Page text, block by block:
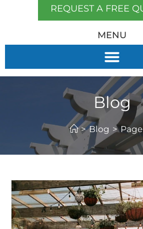
REQUEST A FREE
MENU
Blog
> Blog >